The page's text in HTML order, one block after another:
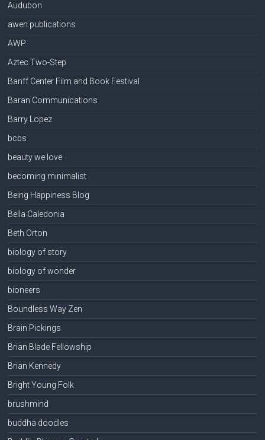
Audubon
awen publications
AWP
Aztec Two-Step
Banff Center Film and Book Festival
Baran Communications
Barry Lopez
bcbs
beauty we love
becoming minimalist
Being Happiness Blog
Bella Caledonia
Beth Orton
biology of story
biology of wonder
bioneers
Boundless Way Zen
Brain Pickings
Brian Blade Fellowship
Brian Kennedy
Bright Young Folk
brushmind
buddha doodles